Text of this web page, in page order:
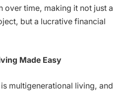
over time, making it not just a
but a lucrative financial
Made Easy
multigenerational living, and